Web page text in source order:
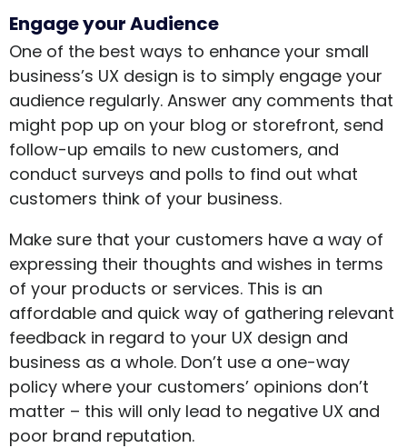
Engage your Audience
One of the best ways to enhance your small
business’s UX design is to simply engage your
audience regularly. Answer any comments that
might pop up on your blog or storefront, send
follow-up emails to new customers, and
conduct surveys and polls to find out what
customers think of your business.
Make sure that your customers have a way of
expressing their thoughts and wishes in terms
of your products or services. This is an
affordable and quick way of gathering relevant
feedback in regard to your UX design and
business as a whole. Don’t use a one-way
policy where your customers’ opinions don’t
matter – this will only lead to negative UX and
poor brand reputation.